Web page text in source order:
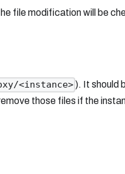
file modification will be
<instance>). It should
those files if the